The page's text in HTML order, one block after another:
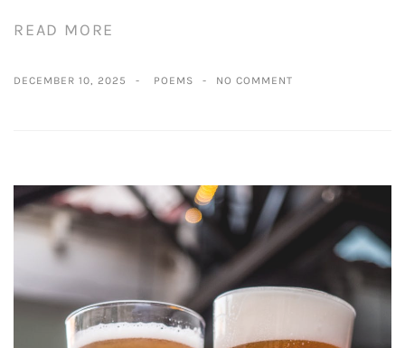
READ MORE
DECEMBER 10, 2025 POEMS NO COMMENT